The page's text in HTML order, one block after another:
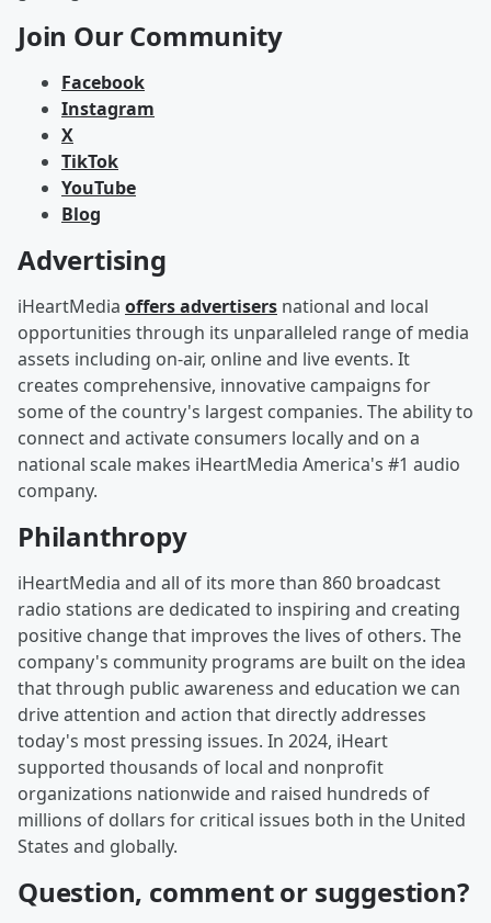
Join Our Community
Facebook
Instagram
X
TikTok
YouTube
Blog
Advertising
iHeartMedia offers advertisers national and local
opportunities through its unparalleled range of media
assets including on-air, online and live events. It
creates comprehensive, innovative campaigns for
some of the country's largest companies. The ability to
connect and activate consumers locally and on a
national scale makes iHeartMedia America's #1 audio
company.
Philanthropy
iHeartMedia and all of its more than 860 broadcast
radio stations are dedicated to inspiring and creating
positive change that improves the lives of others. The
company's community programs are built on the idea
that through public awareness and education we can
drive attention and action that directly addresses
today's most pressing issues. In 2024, iHeart
supported thousands of local and nonprofit
organizations nationwide and raised hundreds of
millions of dollars for critical issues both in the United
States and globally.
Question, comment or suggestion?